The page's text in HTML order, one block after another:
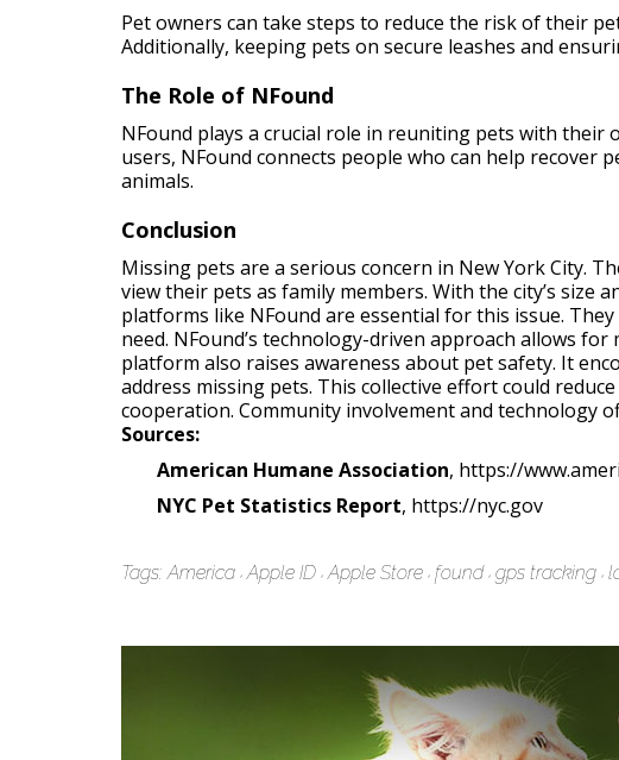
Pet owners can take steps to reduce the risk of their
Additionally, keeping pets on secure leashes and
The Role of NFound
NFound plays a crucial role in reuniting pets with
users, NFound connects people who can help
animals.
Conclusion
Missing pets are a serious concern in New York City.
view their pets as family members. With the city’s size
platforms like NFound are essential for this issue.
need. NFound’s technology-driven approach allows
platform also raises awareness about pet safety. It
address missing pets. This collective effort could
cooperation. Community involvement and technology
Sources:
American Humane Association, https://
NYC Pet Statistics Report, https://nyc.gov
Tags: America Apple ID Apple Store found gps tracking